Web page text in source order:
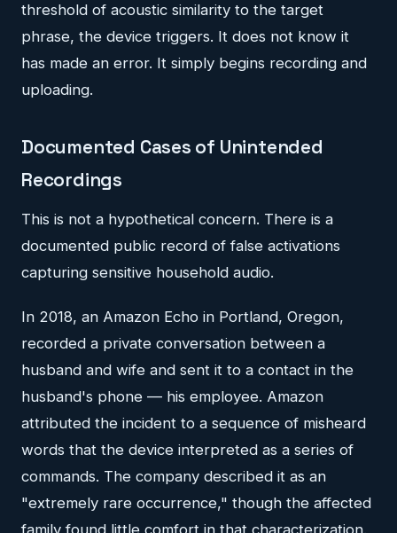
threshold of acoustic similarity to the target
phrase, the device triggers. It does not know it
has made an error. It simply begins recording and
uploading.
Documented Cases of Unintended
Recordings
This is not a hypothetical concern. There is a
documented public record of false activations
capturing sensitive household audio.
In 2018, an Amazon Echo in Portland, Oregon,
recorded a private conversation between a
husband and wife and sent it to a contact in the
husband's phone — his employee. Amazon
attributed the incident to a sequence of misheard
words that the device interpreted as a series of
commands. The company described it as an
"extremely rare occurrence," though the affected
family found little comfort in that characterization.